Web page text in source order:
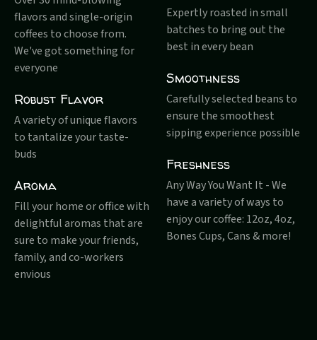
flavors and single-origin
coffees to choose from.
We've got something for
everyone
Robust Flavor
A variety of unique flavors
to tantalize your taste-
buds
Aroma
Fill your home or office with
delightful aromas that are
sure to make your friends,
family, and co-workers
envious
Expertly roasted in small
batches to bring out the
best in every bean
Smoothness
Carefully selected beans to
ensure the smoothest
sipping experience possible
Freshness
Any Way You Want It - We
have a variety of ways to
enjoy our coffee: 12oz, 4oz,
Bones Cups, Cans & more!